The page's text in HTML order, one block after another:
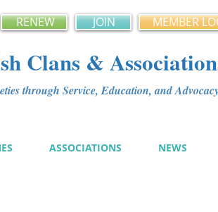
RENEW JOIN MEMBER
Clans &
through Service, Education, and
ASSOCIATIONS NEWS